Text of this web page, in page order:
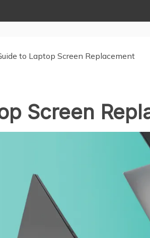
to Laptop Screen Replacement
Screen